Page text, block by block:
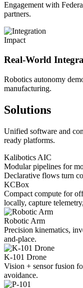
Engagement with
partners.
Impact
Real-World
Robotics autonomy
manufacturing.
Solutions
Unified software and
ready platforms.
Kalibotics AIC
Modular pipelines for
Declarative flows turn
KCBox
Compact compute for
locally, capture
Robotic Arm
Precision kinematics,
and-place.
K-101 Drone
Vision + sensor fusion
avoidance.